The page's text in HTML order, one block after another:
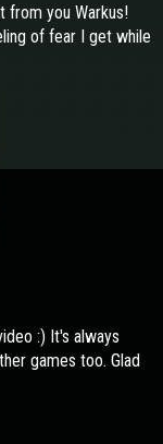
from you Warkus!
of fear I get while
:) It's always
games too. Glad